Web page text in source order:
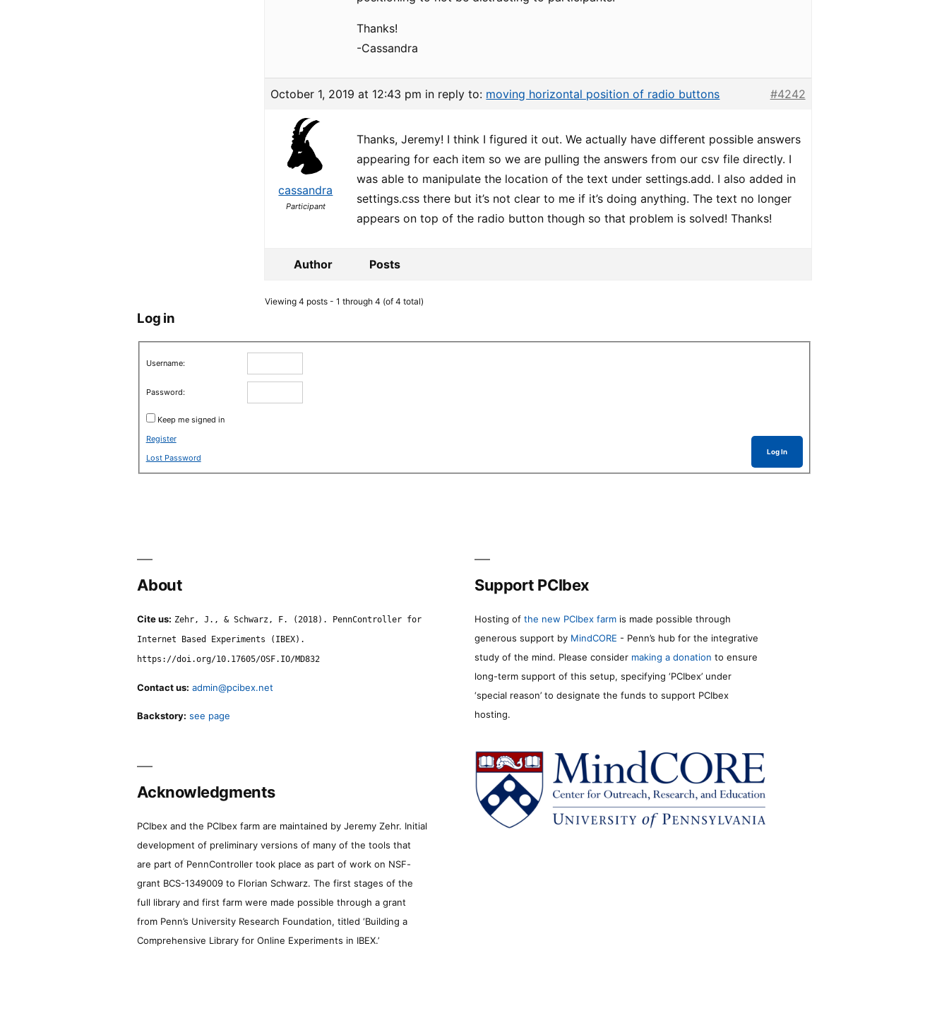
Thanks!
-Cassandra
October 1, 2019 at 12:43 pm in reply to: moving horizontal position of radio buttons #4242
cassandra
Participant
Thanks, Jeremy! I think I figured it out. We actually have different possible answers
appearing for each item so we are pulling the answers from our csv file directly. I
was able to manipulate the location of the text under settings.add. I also added in
settings.css there but it’s not clear to me if it’s doing anything. The text no longer
appears on top of the radio button though so that problem is solved! Thanks!
Author Posts
Viewing 4 posts - 1 through 4 (of 4 total)
Log in
Username:
Password:
Keep me signed in
Log In
Register
Lost Password
About
Cite us: Zehr, J., & Schwarz, F. (2018). PennController for
Internet Based Experiments (IBEX).
https://doi.org/10.17605/OSF.IO/MD832
Contact us: admin@pcibex.net
Backstory: see page
Support PCIbex
Hosting of the new PCIbex farm is made possible through
generous support by MindCORE - Penn’s hub for the integrative
study of the mind. Please consider making a donation to ensure
long-term support of this setup, specifying ‘PCIbex’ under
‘special reason’ to designate the funds to support PCIbex
hosting.
Acknowledgments
PCIbex and the PCIbex farm are maintained by Jeremy Zehr. Initial
development of preliminary versions of many of the tools that
are part of PennController took place as part of work on NSF-
grant BCS-1349009 to Florian Schwarz. The first stages of the
full library and first farm were made possible through a grant
from Penn’s University Research Foundation, titled ‘Building a
Comprehensive Library for Online Experiments in IBEX.’